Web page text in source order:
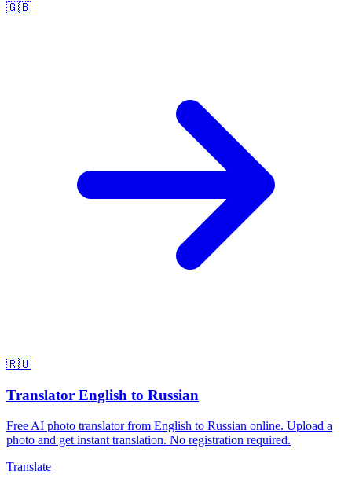
🇬🇧
🇷🇺
Translator English to Russian
Free AI photo translator from English to Russian online. Upload a
photo and get instant translation. No registration required.
Translate